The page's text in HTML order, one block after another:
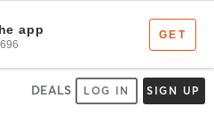
DEALS LOG IN SIGN UP